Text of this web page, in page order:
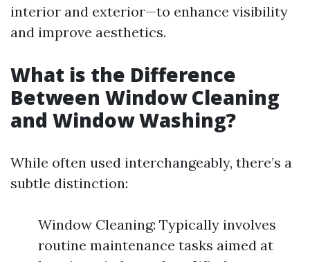
interior and exterior—to enhance visibility
and improve aesthetics.
What is the Difference
Between Window Cleaning
and Window Washing?
While often used interchangeably, there’s a
subtle distinction:
Window Cleaning: Typically involves
routine maintenance tasks aimed at